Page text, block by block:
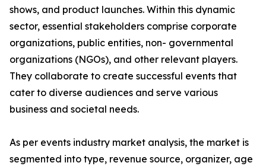
shows, and product launches. Within this dynamic
sector, essential stakeholders comprise corporate
organizations, public entities, non- governmental
organizations (NGOs), and other relevant players.
They collaborate to create successful events that
cater to diverse audiences and serve various
business and societal needs.
As per events industry market analysis, the market is
segmented into type, revenue source, organizer, age